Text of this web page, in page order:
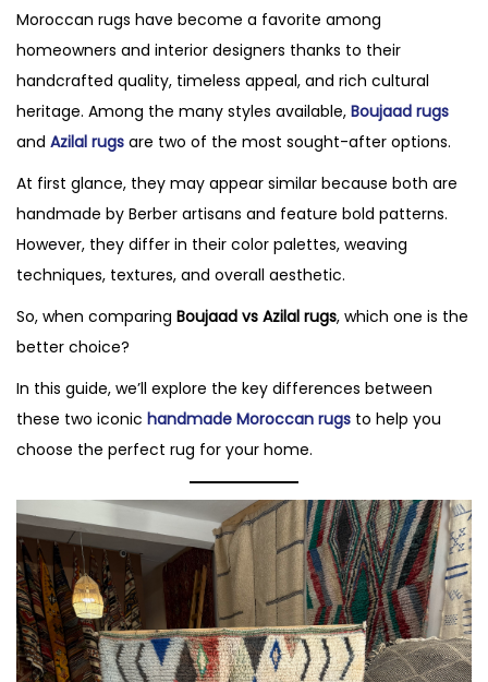
t
e
d
o
n
y
2
,
2
0
6
e
d
i
n
Moroccan rugs have become a favorite among
homeowners and interior designers thanks to their
handcrafted quality, timeless appeal, and rich cultural
heritage. Among the many styles available, Boujaad rugs
and Azilal rugs are two of the most sought-after options.
At first glance, they may appear similar because both are
handmade by Berber artisans and feature bold patterns.
However, they differ in their color palettes, weaving
techniques, textures, and overall aesthetic.
So, when comparing Boujaad vs Azilal rugs, which one is the
better choice?
In this guide, we’ll explore the key differences between
these two iconic handmade Moroccan rugs to help you
choose the perfect rug for your home.